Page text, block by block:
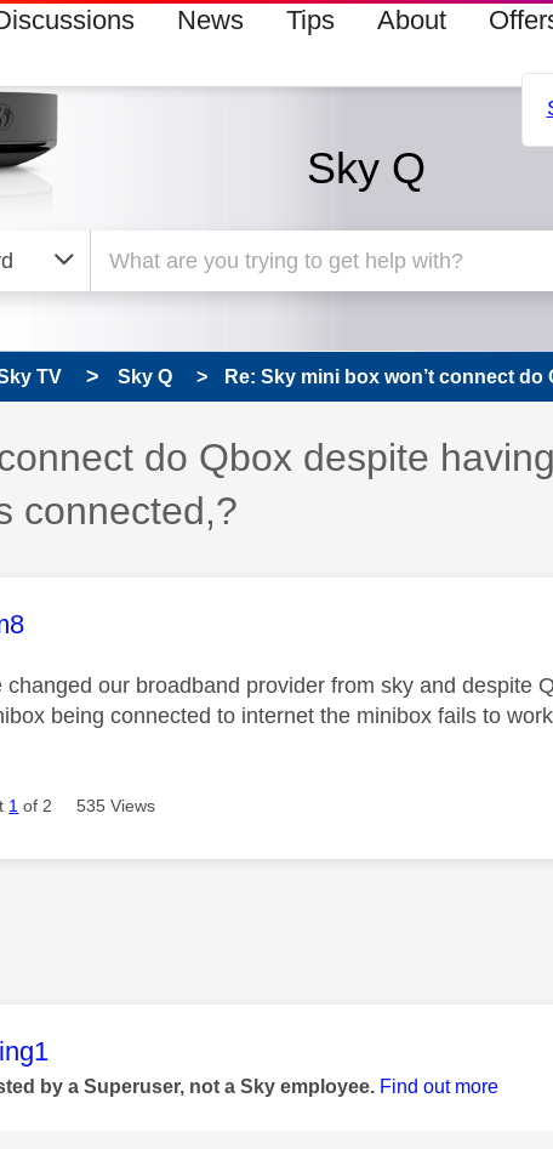
News Tips About
Sky Q
TV Sky Q Re: Sky mini box won’t connect do
do Qbox despite
connected,?
message was authored by:
changed our broadband provider from sky and despite
being connected to internet the minibox fails to
1 of 2 535 Views
message was authored by:
by a Superuser, not a Sky employee. Find out more